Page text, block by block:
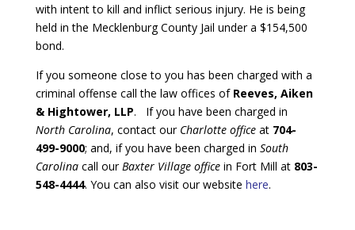
with intent to kill and inflict serious injury. He is being
held in the Mecklenburg County Jail under a $154,500
bond.
If you someone close to you has been charged with a
criminal offense call the law offices of Reeves, Aiken
& Hightower, LLP. If you have been charged in
North Carolina, contact our Charlotte officeat 704-
499-9000; and, if you have been charged in South
Carolina call our Baxter Village officein Fort Mill at 803-
548-4444. You can also visit our website here.